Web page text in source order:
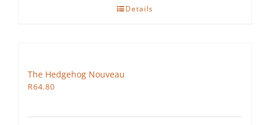
Details
The Hedgehog Nouveau
R64.80